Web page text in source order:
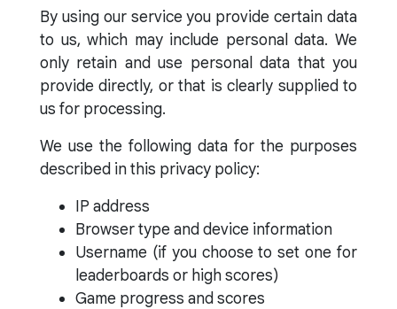
By using our service you provide certain data
to us, which may include personal data. We
only retain and use personal data that you
provide directly, or that is clearly supplied to
us for processing.
We use the following data for the purposes
described in this privacy policy:
IP address
Browser type and device information
Username (if you choose to set one for
leaderboards or high scores)
Game progress and scores